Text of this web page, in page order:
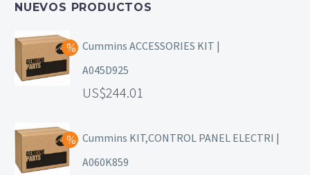
NUEVOS PRODUCTOS
Cummins ACCESSORIES KIT |
A045D925
244.01
Cummins KIT,CONTROL PANEL ELECTRI |
A060K859